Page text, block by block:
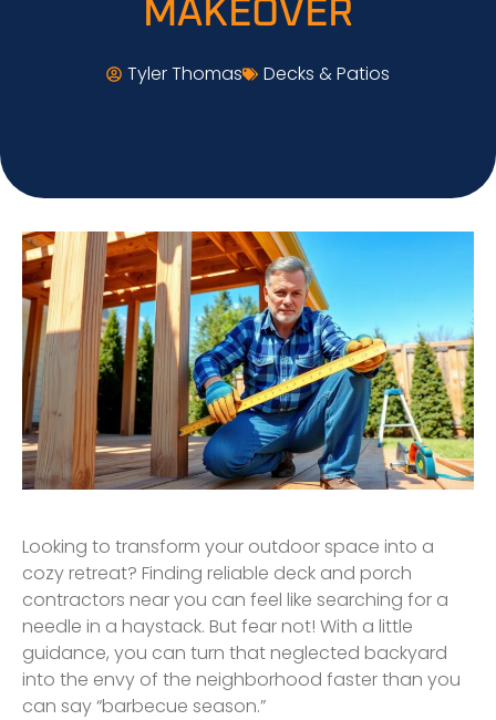
MAKEOVER
Tyler Thomas Decks & Patios
Looking to transform your outdoor space into a
cozy retreat? Finding reliable deck and porch
contractors near you can feel like searching for a
needle in a haystack. But fear not! With a little
guidance, you can turn that neglected backyard
into the envy of the neighborhood faster than you
can say “barbecue season.”